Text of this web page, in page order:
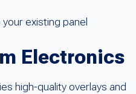
existing panel
Electronics
high-quality overlays and